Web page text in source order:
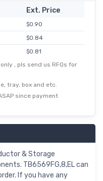
Ext. Price
$0.90
$0.84
$0.81
$0.78
, pls send us RFQs for
tray, box and etc.
since payment
& Storage
TB6569FG,8,EL can
If you have any